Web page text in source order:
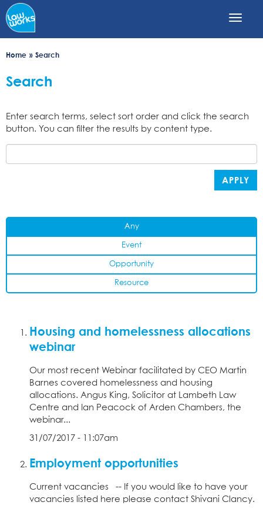
Skip
to
main
Home
Search
Search
Enter search terms, select sort order and click the search
button. You can filter the results by content type.
Any
Event
Opportunity
Resource
APPLY
Housing and homelessness allocations
webinar
Our most recent Webinar facilitated by CEO Martin
Barnes covered homelessness and housing
allocations. Angus King, Solicitor at Lambeth Law
Centre and Ian Peacock of Arden Chambers, the
webinar...
31/07/2017 - 11:07am
Employment opportunities
Current vacancies -- If you would like to have your
vacancies listed here please contact Shivani Clancy.